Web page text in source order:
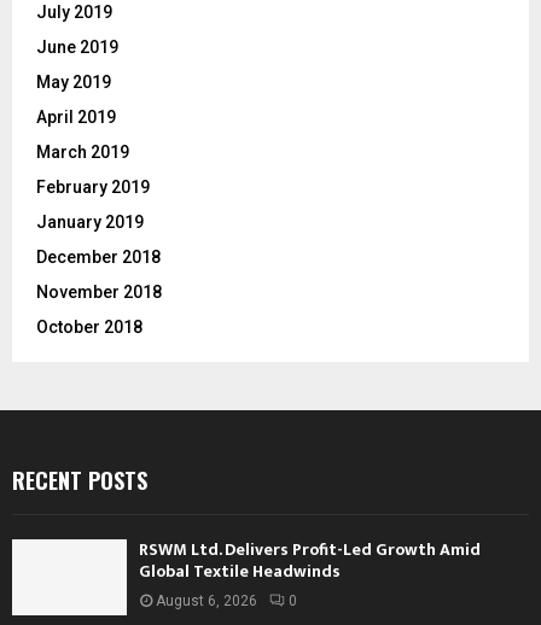
July 2019
June 2019
May 2019
April 2019
March 2019
February 2019
January 2019
December 2018
November 2018
October 2018
RECENT POSTS
RSWM Ltd. Delivers Profit-Led Growth Amid
Global Textile Headwinds
August 6, 2026 0